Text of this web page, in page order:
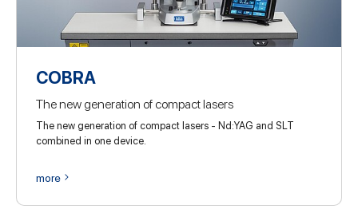
COBRA
The new generation of compact lasers
The new generation of compact lasers - Nd:YAG and SLT
combined in one device.
more